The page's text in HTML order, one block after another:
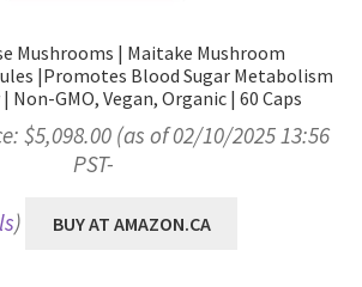
Mushrooms | Maitake Mushroom
|Promotes Blood Sugar Metabolism
GMO, Vegan, Organic | 60 Caps
$5,098.00 (as of 02/10/2025 13:56
PST-
) BUY AT AMAZON.CA